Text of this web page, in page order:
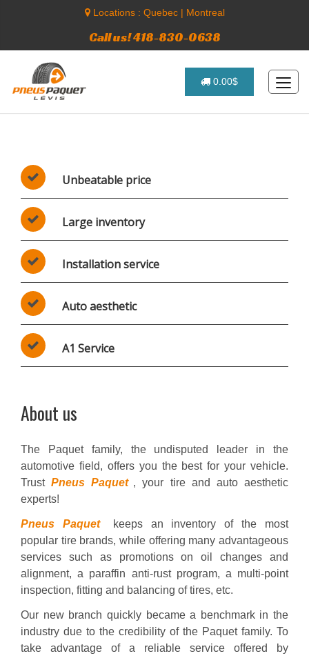
Locations : Quebec| Montreal
Call us! 418-830-0638
0.00$
Unbeatable price
Large inventory
Installation service
Auto aesthetic
A1 Service
About us
The Paquet family, the undisputed leader in the
automotive field, offers you the best for your vehicle.
TrustPneus Paquet , your tire and auto aesthetic
experts!
Pneus Paquet
keeps an inventory of the most
popular tire brands, while offering many advantageous
services such as promotions on oil changes and
alignment, a paraffin anti-rust program, a multi-point
inspection, fitting and balancing of tires, etc.
Our new branch quickly became a benchmark in the
industry due to the credibility of the Paquet family. To
take advantage of a reliable service offered by